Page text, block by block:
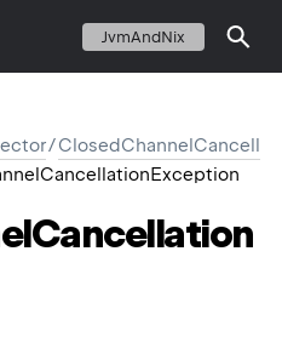
JvmAndNix
/ClosedChannelCancell
Cancellation